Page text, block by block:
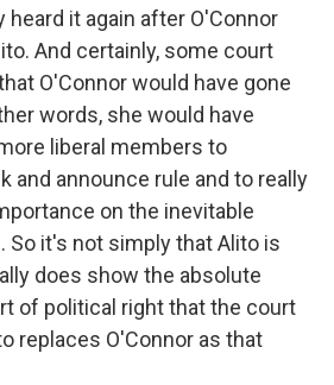
heard it again after O'Connor
And certainly, some court
O'Connor would have gone
words, she would have
liberal members to
and announce rule and to really
on the inevitable
So it's not simply that Alito is
does show the absolute
of political right that the court
replaces O'Connor as that